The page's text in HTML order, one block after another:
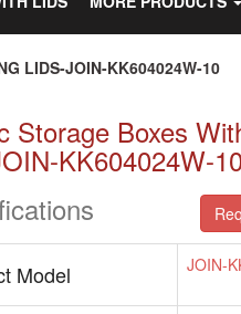
LIDS-JOIN-KK604024W-10
Storage Boxes
KK604024W-
Model JOIN-